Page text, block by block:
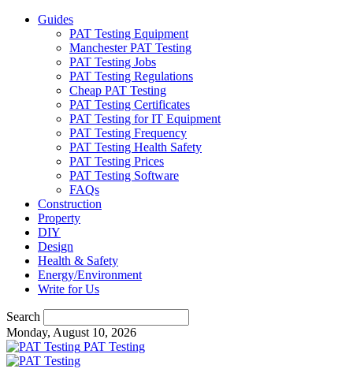
Guides
PAT Testing Equipment
Manchester PAT Testing
PAT Testing Jobs
PAT Testing Regulations
Cheap PAT Testing
PAT Testing Certificates
PAT Testing for IT Equipment
PAT Testing Frequency
PAT Testing Health Safety
PAT Testing Prices
PAT Testing Software
FAQs
Construction
Property
DIY
Design
Health & Safety
Energy/Environment
Write for Us
Search
Monday, August 10, 2026
PAT Testing